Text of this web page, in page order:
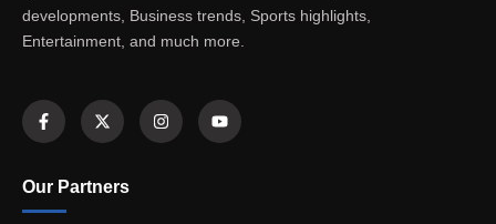
developments, Business trends, Sports highlights,
Entertainment, and much more.
Our Partners